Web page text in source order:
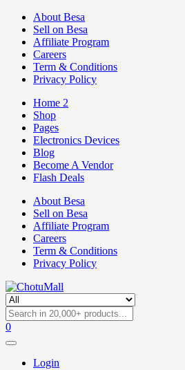
About Besa
Sell on Besa
Affiliate Program
Careers
Term & Conditions
Privacy Policy
Home 2
Shop
Pages
Electronics Devices
Blog
Become A Vendor
Flash Deals
About Besa
Sell on Besa
Affiliate Program
Careers
Term & Conditions
Privacy Policy
0
Login